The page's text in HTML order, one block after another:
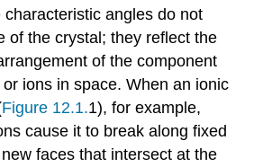
characteristic angles do not
of the crystal; they reflect the
of the component
ions in space. When an ionic
Figure 12.1.1), for example,
cause it to break along fixed
faces that intersect at the